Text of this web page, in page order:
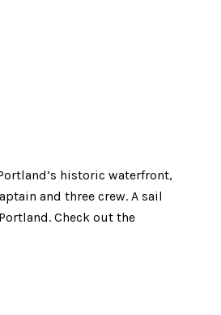
historic waterfront,
and three crew. A sail
Check out the